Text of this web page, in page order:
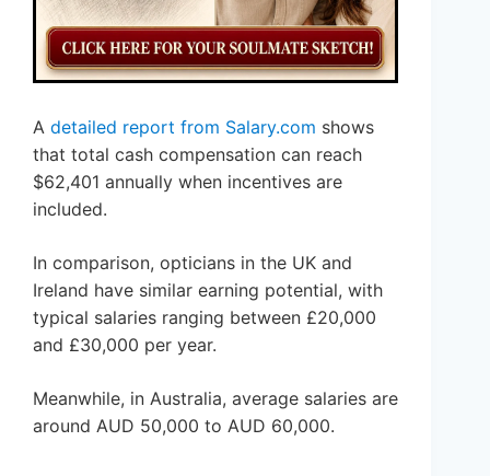
A detailed report from Salary.com shows
that total cash compensation can reach
$62,401 annually when incentives are
included.
In comparison, opticians in the UK and
Ireland have similar earning potential, with
typical salaries ranging between £20,000
and £30,000 per year.
Meanwhile, in Australia, average salaries are
around AUD 50,000 to AUD 60,000.